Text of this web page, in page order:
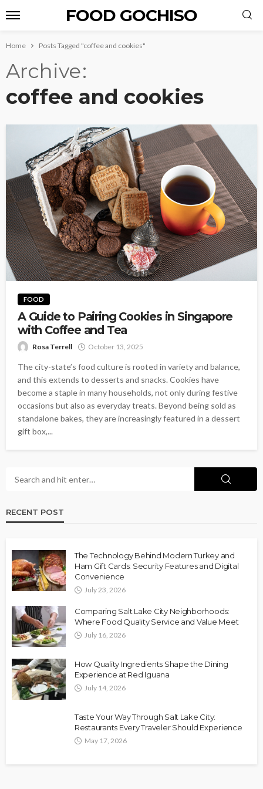
FOOD GOCHISO
Home Posts Tagged "coffee and cookies"
Archive
coffee and cookies
FOOD
A Guide to Pairing Cookies in Singapore
with Coffee and Tea
Rosa Terrell October 13, 2025
The city-state’s food culture is rooted in variety and balance,
and this extends to desserts and snacks. Cookies have
become a staple in many households, not only during festive
occasions but also as everyday treats. Beyond being sold as
standalone bakes, they are increasingly featured in a dessert
gift box,...
RECENT POST
The Technology Behind Modern Turkey and
Ham Gift Cards: Security Features and Digital
Convenience
July 23, 2026
Comparing Salt Lake City Neighborhoods:
Where Food Quality Service and Value Meet
July 16, 2026
How Quality Ingredients Shape the Dining
Experience at Red Iguana
July 14, 2026
Taste Your Way Through Salt Lake City:
Restaurants Every Traveler Should Experience
May 17, 2026